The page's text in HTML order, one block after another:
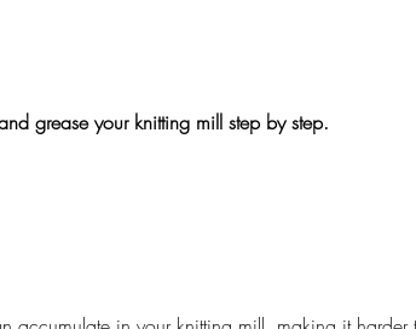
grease your knitting mill step by step.